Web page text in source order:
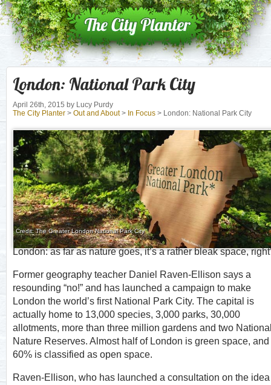
London: National Park City
April 26th, 2015 by Lucy Purdy
The City Planter > Out and About> In Focus > London: National Park City
Credit: The Greater London National Park City
London: as far as nature goes, it’s a rather bleak space,
Former geography teacher Daniel Raven-Ellison says a
resounding “no!” and has launched a campaign to make
London the world’s first National Park City. The capital is
actually home to 13,000 species, 3,000 parks, 30,000
allotments, more than three million gardens and two
Nature Reserves. Almost half of London is green space, and
60% is classified as open space.
Raven-Ellison, who has launched a consultation on the idea